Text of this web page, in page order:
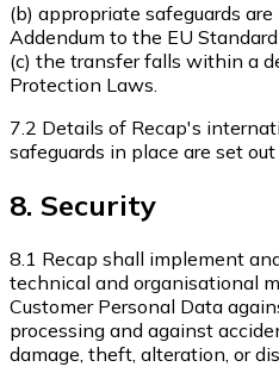
(b) appropriate safeguards
Addendum to the EU
(c) the transfer falls within a
Protection Laws.
7.2 Details of Recap's
safeguards in place are set
8. Security
8.1 Recap shall implement
technical and organisational
Customer Personal Data
processing and against
damage, theft, alteration, or